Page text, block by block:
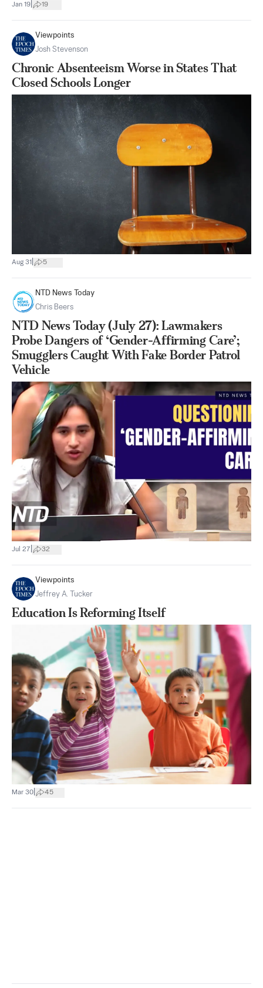
Jan 19 19
Viewpoints
Josh Stevenson
Chronic Absenteeism Worse in States That
Closed Schools Longer
Aug 31 5
NTD News Today
Chris Beers
NTD News Today (July 27): Lawmakers
Probe Dangers of ‘Gender-Affirming Care’;
Smugglers Caught With Fake Border Patrol
Vehicle
Jul 27 32
Viewpoints
Jeffrey A. Tucker
Education Is Reforming Itself
Mar 30 45